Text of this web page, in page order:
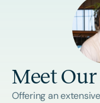
Meet Our
Offering an